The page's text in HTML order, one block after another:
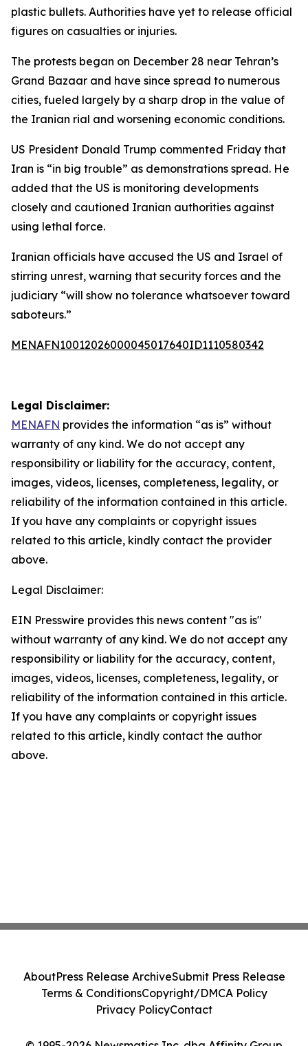
plastic bullets. Authorities have yet to release official
figures on casualties or injuries.
The protests began on December 28 near Tehran’s
Grand Bazaar and have since spread to numerous
cities, fueled largely by a sharp drop in the value of
the Iranian rial and worsening economic conditions.
US President Donald Trump commented Friday that
Iran is “in big trouble” as demonstrations spread. He
added that the US is monitoring developments
closely and cautioned Iranian authorities against
using lethal force.
Iranian officials have accused the US and Israel of
stirring unrest, warning that security forces and the
judiciary “will show no tolerance whatsoever toward
saboteurs.”
MENAFN10012026000045017640ID1110580342
Legal Disclaimer:
MENAFN provides the information “as is” without
warranty of any kind. We do not accept any
responsibility or liability for the accuracy, content,
images, videos, licenses, completeness, legality, or
reliability of the information contained in this article.
If you have any complaints or copyright issues
related to this article, kindly contact the provider
above.
Legal Disclaimer:
EIN Presswire provides this news content "as is"
without warranty of any kind. We do not accept any
responsibility or liability for the accuracy, content,
images, videos, licenses, completeness, legality, or
reliability of the information contained in this article.
If you have any complaints or copyright issues
related to this article, kindly contact the author
above.
AboutPress Release ArchiveSubmit Press Release
Terms & ConditionsCopyright/DMCA Policy
Privacy PolicyContact